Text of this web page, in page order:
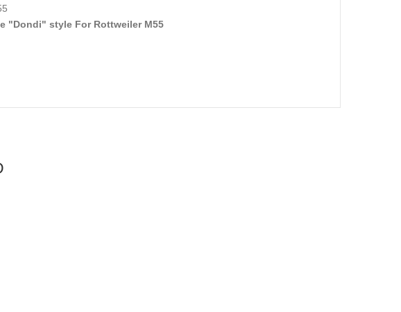
"Dondi" style For Rottweiler M55